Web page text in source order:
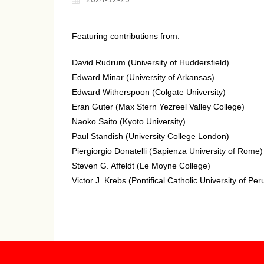
Featuring contributions from:
David Rudrum (University of Huddersfield)
Edward Minar (University of Arkansas)
Edward Witherspoon (Colgate University)
Eran Guter (Max Stern Yezreel Valley College)
Naoko Saito (Kyoto University)
Paul Standish (University College London)
Piergiorgio Donatelli (Sapienza University of Rome)
Steven G. Affeldt (Le Moyne College)
Victor J. Krebs (Pontifical Catholic University of